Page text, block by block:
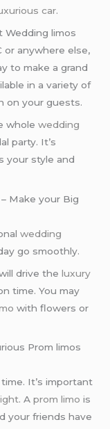
car.
Wedding limos
or anywhere else,
to make a grand
in a variety of
on your guests.
wholewedding
party. It’s
your style and
Make your Big
wedding
go smoothly.
drive theluxury
time. You may
with flowers or
Prom limos
It’s important
. Aprom limo is
your friends have